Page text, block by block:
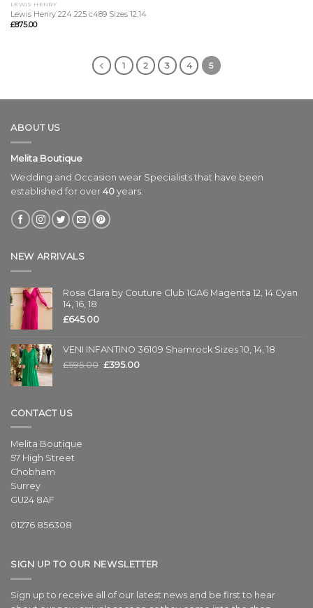
LEWIS HENRY
Lewis Henry 224 225 c489 Sizes 12,14
£875.00
1 2 3 4 5
ABOUT US
Melita Boutique
Wedding and Occasion wear Specialists that have been
established for over 40 years.
NEW ARRIVALS
Rosa Clara by Couture Club 1GA6 Magenta 12, 14 Cyan
14, 16, 18
£645.00
VENI INFANTINO 36109 Shamrock Sizes 10, 14, 18
£595.00 £395.00
CONTACT US
Melita Boutique
57 High Street
Chobham
Surrey
GU24 8AF
01276 856308
SIGN UP TO OUR NEWSLETTER
Sign up to receive all of our latest news and be first to hear